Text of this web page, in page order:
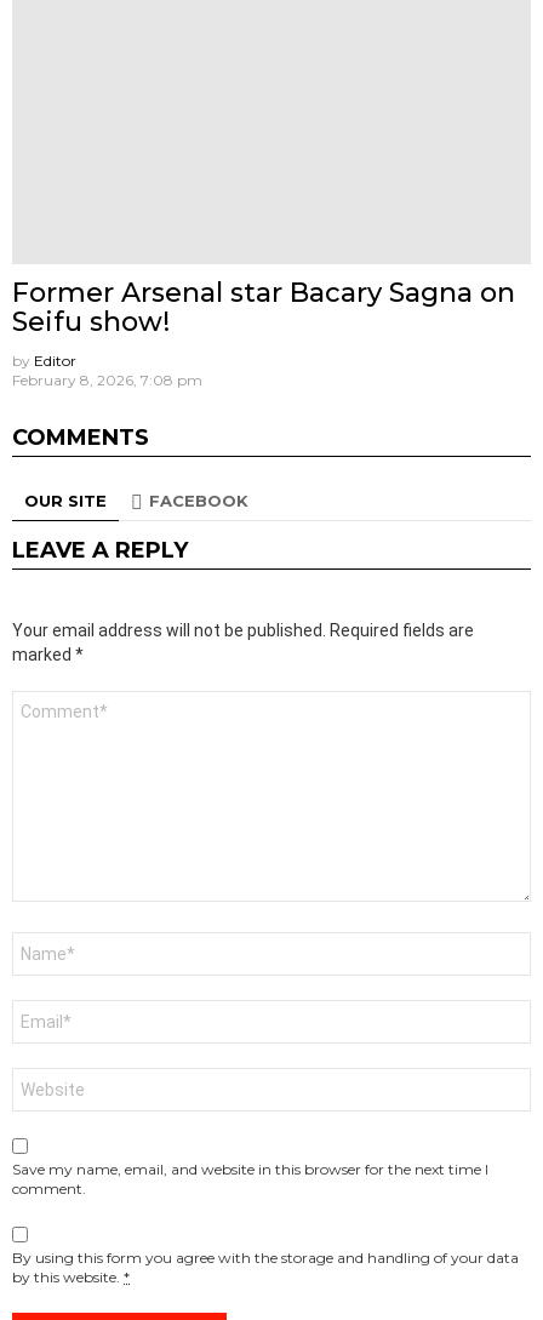
Former Arsenal star Bacary Sagna on
Seifu show!
by Editor
February 8, 2026, 7:08 pm
COMMENTS
OUR SITE FACEBOOK
LEAVE A REPLY
Your email address will not be published.
Required fields are
marked *
Comment
Save my name, email, and website in this browser for the next time I
comment.
By using this form you agree with the storage and handling of your data
by this website. *